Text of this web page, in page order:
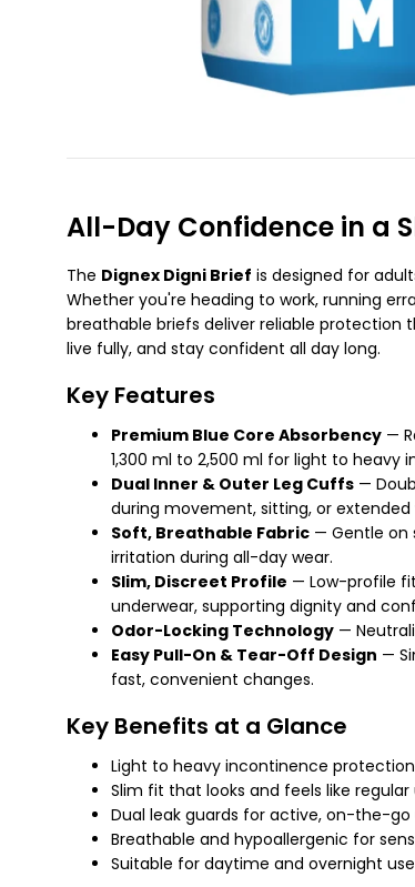
All-Day Confidence in a
The Dignex Digni Brief is designed for
Whether you're heading to work, running
breathable briefs deliver reliable protection
live fully, and stay confident all day long.
Key Features
Premium Blue Core Absorbency —
1,300 ml to 2,500 ml for light to heavy
Dual Inner & Outer Leg Cuffs —
during movement, sitting, or extended
Soft, Breathable Fabric — Gentle on
irritation during all-day wear.
Slim, Discreet Profile — Low-profile
underwear, supporting dignity and
Odor-Locking Technology —
Easy Pull-On & Tear-Off Design —
fast, convenient changes.
Key Benefits at a Glance
Light to heavy incontinence
Slim fit that looks and feels like
Dual leak guards for active, on-the-go
Breathable and hypoallergenic for
Suitable for daytime and overnight use